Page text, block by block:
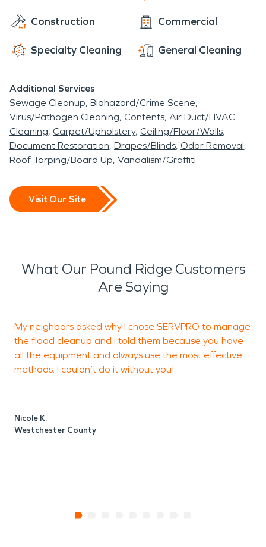
Construction Commercial
Specialty Cleaning General Cleaning
Additional Services
Sewage Cleanup Biohazard/Crime Scene
Virus/Pathogen Cleaning Contents Air Duct/HVAC
Cleaning Carpet/Upholstery Ceiling/Floor/Walls
Document Restoration Drapes/Blinds Odor Removal
Roof Tarping/Board Up Vandalism/Graffiti
Visit Our Site
What Our Pound Ridge Customers
Are Saying
My neighbors asked why I chose SERVPRO to manage
the flood cleanup and I told them because you have
all the equipment and always use the most effective
methods. I couldn’t do it without you!
Nicole K.
Westchester County